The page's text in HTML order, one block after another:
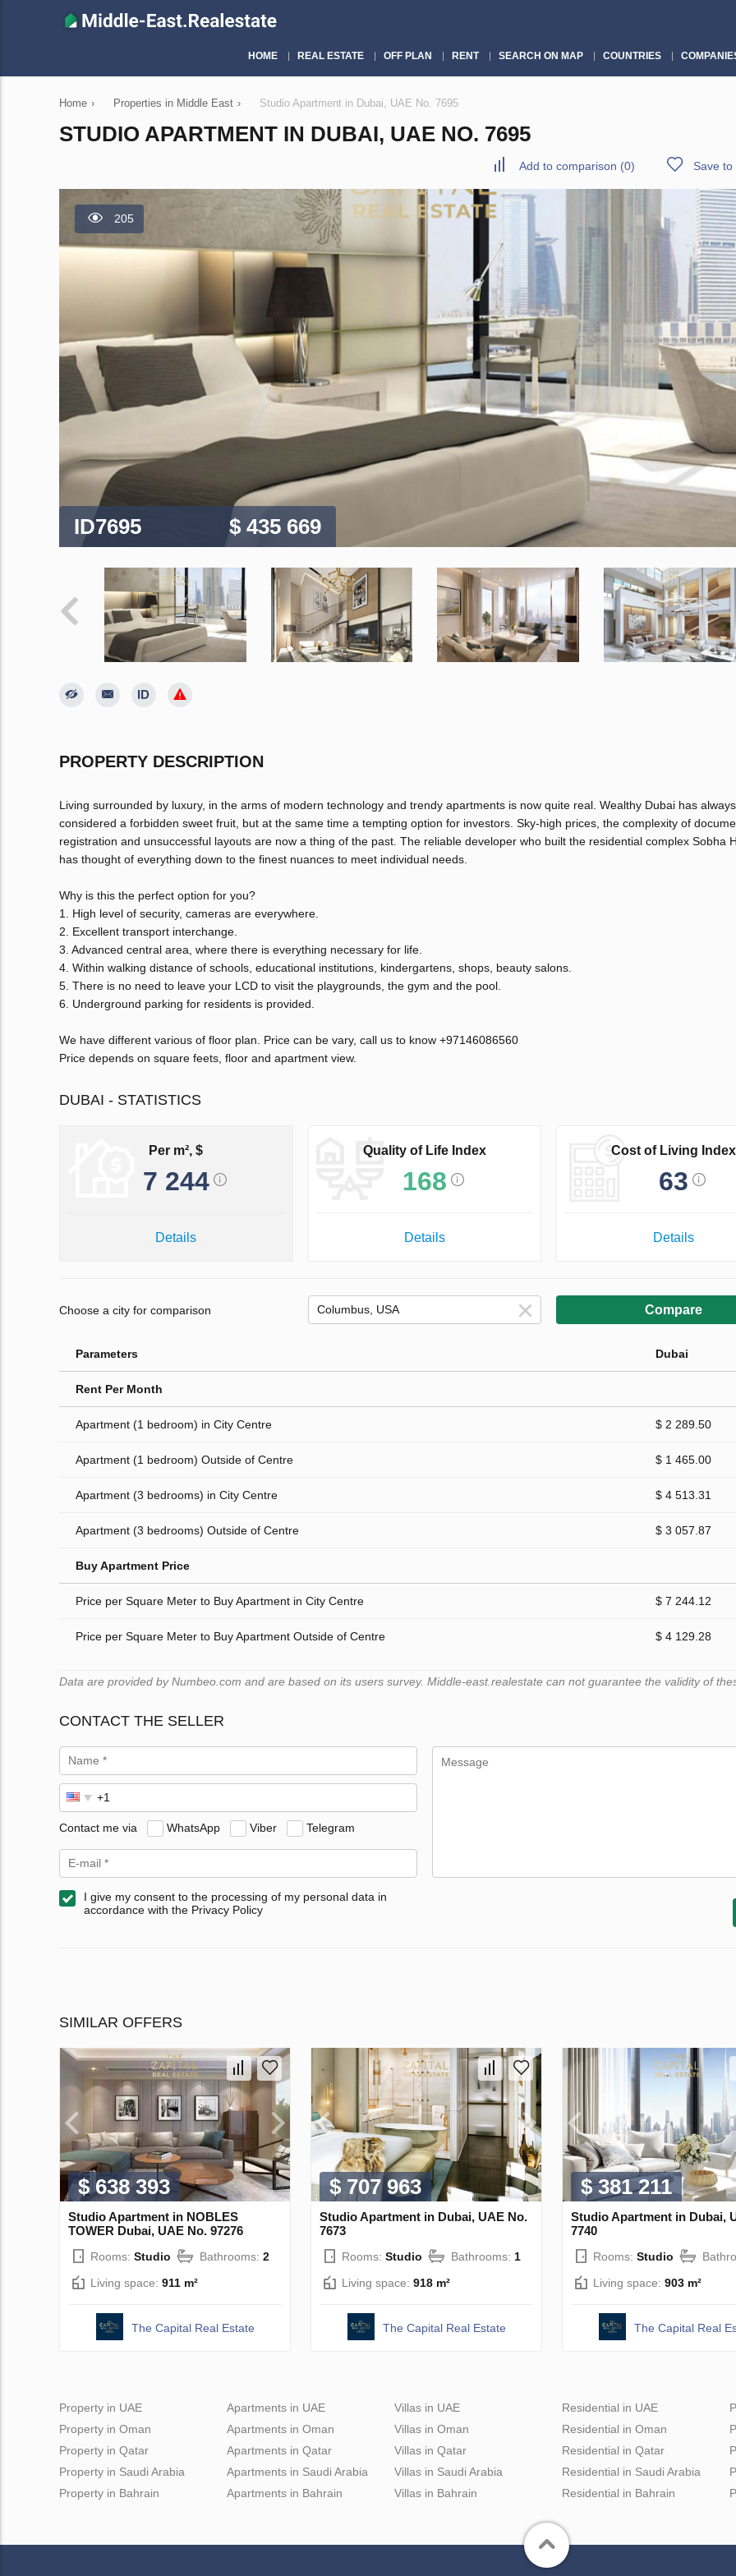
HOME REAL ESTATE OFF PLAN RENT SEARCH ON MAP COUNTRIES
Home › Properties in Middle East › Studio Apartment in Dubai, UAE No. 7695
STUDIO APARTMENT IN DUBAI, UAE NO. 7695
Add to comparison (0) Save to
205
ID7695 $ 435 669
PROPERTY DESCRIPTION
Living surrounded by luxury, in the arms of modern technology and trendy apartments is now quite real. Wealthy Dubai has
considered a forbidden sweet fruit, but at the same time a tempting option for investors. Sky-high prices, the complexity of
registration and unsuccessful layouts are now a thing of the past. The reliable developer who built the residential complex Sobha
has thought of everything down to the finest nuances to meet individual needs.
Why is this the perfect option for you?
1. High level of security, cameras are everywhere.
2. Excellent transport interchange.
3. Advanced central area, where there is everything necessary for life.
4. Within walking distance of schools, educational institutions, kindergartens, shops, beauty salons.
5. There is no need to leave your LCD to visit the playgrounds, the gym and the pool.
6. Underground parking for residents is provided.
We have different various of floor plan. Price can be vary, call us to know +97146086560
Price depends on square feets, floor and apartment view.
DUBAI - STATISTICS
Per m², $
7 244
Details
Quality of Life Index
168
Details
Cost of Living Index
63
Details
Choose a city for comparison Compare
Parameters Dubai
Rent Per Month
Apartment (1 bedroom) in City Centre $ 2 289.50
Apartment (1 bedroom) Outside of Centre $ 1 465.00
Apartment (3 bedrooms) in City Centre $ 4 513.31
Apartment (3 bedrooms) Outside of Centre $ 3 057.87
Buy Apartment Price
Price per Square Meter to Buy Apartment in City Centre $ 7 244.12
Price per Square Meter to Buy Apartment Outside of Centre $ 4 129.28
Data are provided by Numbeo.com and are based on its users survey. Middle-east.realestate can not guarantee the validity of
CONTACT THE SELLER
Contact me via WhatsApp Viber Telegram
I give my consent to the processing of my personal data in
accordance with the Privacy Policy
SIMILAR OFFERS
$ 638 393
Studio Apartment in NOBLES
TOWER Dubai, UAE No. 97276
Rooms: Studio Bathrooms: 2
Living space: 911 m²
The Capital Real Estate
$ 707 963
Studio Apartment in Dubai, UAE No.
7673
Rooms: Studio Bathrooms: 1
Living space: 918 m²
The Capital Real Estate
$ 381 211
Studio Apartment in Dubai,
7740
Rooms: Studio
Living space: 903 m²
The Capital Real
Property in UAE
Property in Oman
Property in Qatar
Property in Saudi Arabia
Property in Bahrain
Apartments in UAE
Apartments in Oman
Apartments in Qatar
Apartments in Saudi Arabia
Apartments in Bahrain
Villas in UAE
Villas in Oman
Villas in Qatar
Villas in Saudi Arabia
Villas in Bahrain
Residential in UAE
Residential in Oman
Residential in Qatar
Residential in Saudi Arabia
Residential in Bahrain